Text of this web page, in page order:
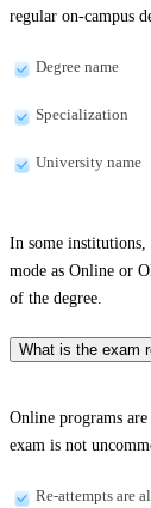
regular on-campus
Degree name
Specialization
University name
In some institutions,
mode as Online or
of the degree.
What is the exam
Online programs
exam is not
Re-attempts are